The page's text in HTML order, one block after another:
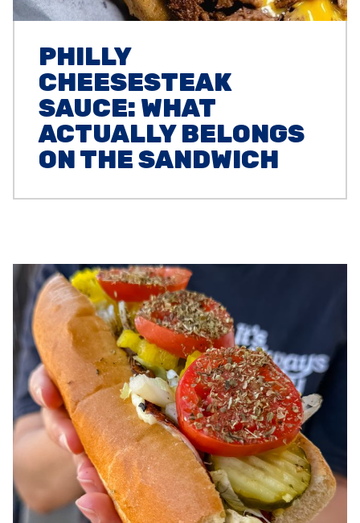
PHILLY
CHEESESTEAK
SAUCE: WHAT
ACTUALLY BELONGS
ON THE SANDWICH